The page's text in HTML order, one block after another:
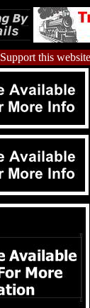
Support this